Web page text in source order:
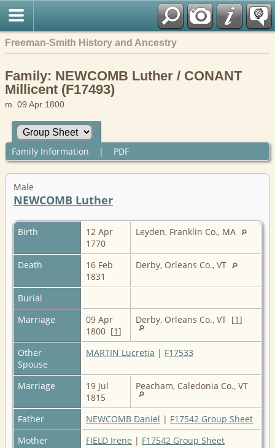
Freeman-Smith History and Ancestry
Family: NEWCOMB Luther / CONANT
Millicent (F17493)
m. 09 Apr 1800
Family Information | PDF
Male
NEWCOMB Luther
Birth
12 Apr
1770
Leyden, Franklin Co., MA
Death
16 Feb
1831
Derby, Orleans Co., VT
Burial
Marriage
09 Apr
1800 [1]
Derby, Orleans Co., VT [1]
Other
Spouse
MARTIN Lucretia | F17533
Marriage
19 Jul
1815
Peacham, Caledonia Co., VT
Father NEWCOMB Daniel | F17542 Group Sheet
Mother
FIELD Irene | F17542 Group Sheet